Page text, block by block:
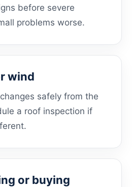
before severe
problems worse.
wind
safely from the
a roof inspection if
or buying